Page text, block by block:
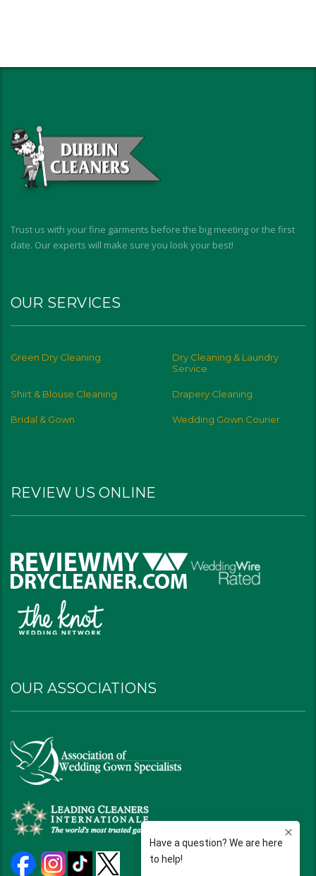
Trust us with your fine garments before the big meeting or the first
date. Our experts will make sure you look your best!
OUR SERVICES
Green Dry Cleaning
Dry Cleaning & Laundry
Service
Shirt & Blouse Cleaning Drapery Cleaning
Bridal & Gown Wedding Gown Courier
REVIEW US ONLINE
OUR ASSOCIATIONS